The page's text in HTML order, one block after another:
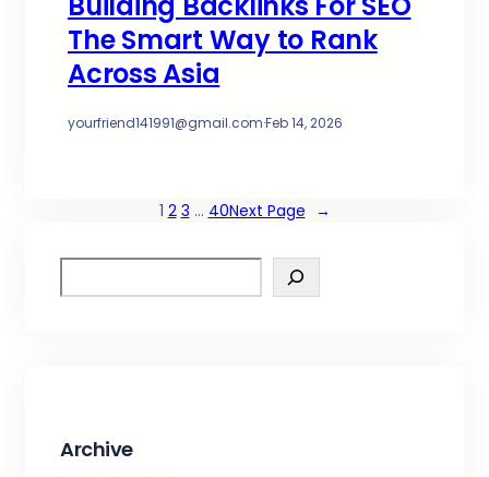
The Smart Way to Rank
Across Asia
yourfriend141991@gmail.com·Feb 14, 2026
1 2 3 … 40Next Page →
e
Archive